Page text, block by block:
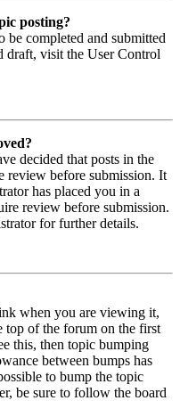
posting?
be completed and submitted
draft, visit the User Control
decided that posts in the
review before submission. It
has placed you in a
review before submission.
for further details.
when you are viewing it,
top of the forum on the first
this, then topic bumping
between bumps has
to bump the topic
be sure to follow the board